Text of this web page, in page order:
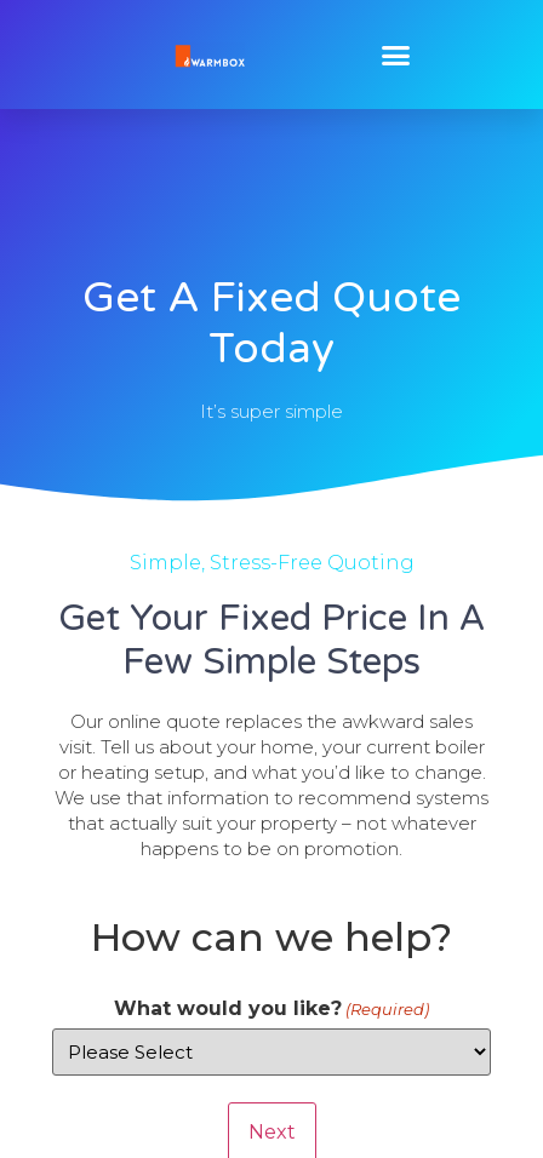
Get A Fixed Quote
Today
It’s super simple
Simple, Stress-Free Quoting
Get Your Fixed Price In A
Few Simple Steps
Our online quote replaces the awkward sales
visit. Tell us about your home, your current boiler
or heating setup, and what you’d like to change.
We use that information to recommend systems
that actually suit your property – not whatever
happens to be on promotion.
How can we help?
What would you like? (Required)